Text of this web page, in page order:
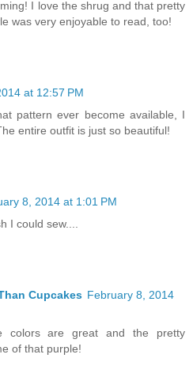
I love the shrug and that pretty
was very enjoyable to read, too!
at 12:57 PM
pattern ever become available, I
entire outfit is just so beautiful!
8, 2014 at 1:01 PM
I could sew....
Cupcakes February 8, 2014
colors are great and the pretty
of that purple!